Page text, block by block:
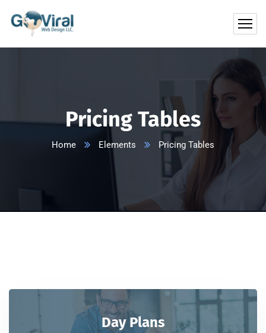
Pricing Tables
Home Elements Pricing Tables
Day Plans